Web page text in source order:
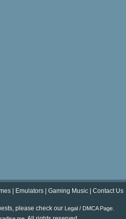
Emulators Gaming Music Contact Us
please check our Legal / DMCA Page.